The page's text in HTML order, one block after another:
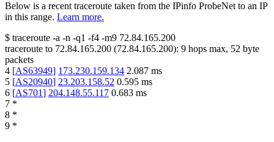
Below is a recent traceroute taken from the IPinfo ProbeNet to an IP
in this range. Learn more.
$ traceroute -a -n -q1 -f4 -m9 72.84.165.200
traceroute to 72.84.165.200 (72.84.165.200): 9 hops max, 52 byte
packets
4 [AS63949] 173.230.159.134 2.087 ms
5 [AS20940] 23.203.158.52 0.595 ms
6 [AS701] 204.148.55.117 0.683 ms
7 *
8 *
9 *